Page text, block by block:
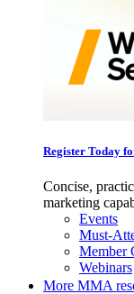
Register Today
Concise,
marketing
Events
Must-
Member
Webinars
More MMA